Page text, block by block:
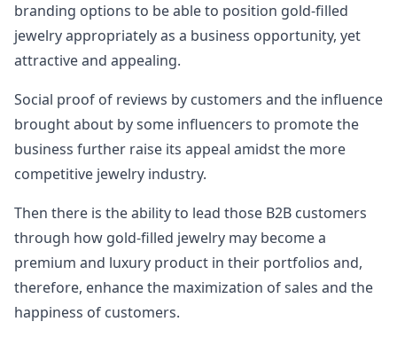
branding options to be able to position gold-filled
jewelry appropriately as a business opportunity, yet
attractive and appealing.
Social proof of reviews by customers and the influence
brought about by some influencers to promote the
business further raise its appeal amidst the more
competitive jewelry industry.
Then there is the ability to lead those B2B customers
through how gold-filled jewelry may become a
premium and luxury product in their portfolios and,
therefore, enhance the maximization of sales and the
happiness of customers.